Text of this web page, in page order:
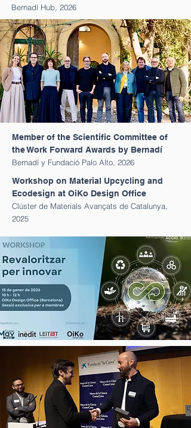
Bernadí Hub, 2026
Member of the Scientific Committee of
the Work Forward Awards by Bernadí
Bernadí y Fundació Palo Alto, 2026
Workshop on Material Upcycling and
Ecodesign at OiKo Design Office
Clúster de Materials Avançats de Catalunya
2025